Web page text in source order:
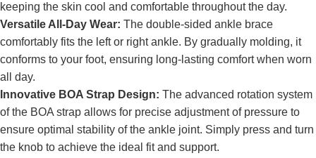
keeping the skin cool and comfortable throughout the day.
Versatile All-Day Wear: The double-sided ankle brace
comfortably fits the left or right ankle. By gradually molding, it
conforms to your foot, ensuring long-lasting comfort when worn
all day.
Innovative BOA Strap Design: The advanced rotation system
of the BOA strap allows for precise adjustment of pressure to
ensure optimal stability of the ankle joint. Simply press and turn
the knob to achieve the ideal fit and support.